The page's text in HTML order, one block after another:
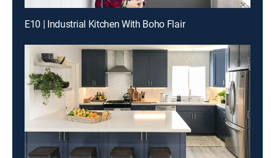
E10 | Industrial Kitchen With Boho Flair